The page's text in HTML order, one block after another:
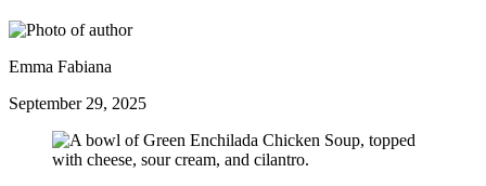
Emma Fabiana
September 29, 2025